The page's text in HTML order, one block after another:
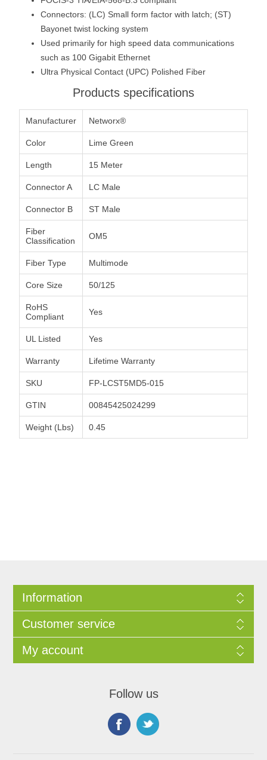
Connectors: (LC) Small form factor with latch; (ST)
Bayonet twist locking system
Used primarily for high speed data communications
such as 100 Gigabit Ethernet
Ultra Physical Contact (UPC) Polished Fiber
Products specifications
Manufacturer Networx®
Color Lime Green
Length 15 Meter
Connector A LC Male
Connector B ST Male
Fiber
Classification
OM5
Fiber Type Multimode
Core Size 50/125
RoHS
Compliant
Yes
UL Listed Yes
Warranty Lifetime Warranty
SKU FP-LCST5MD5-015
GTIN 00845425024299
Weight (Lbs) 0.45
Information
Customer service
My account
Follow us